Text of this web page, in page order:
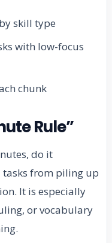
skill type
with low-focus
chunk
Rule”
do it
tasks from piling up
It is especially
or vocabulary